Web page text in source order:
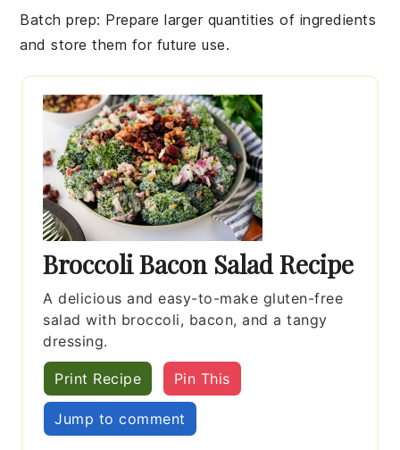
Batch prep: Prepare larger quantities of ingredients
and store them for future use.
Broccoli Bacon Salad Recipe
A delicious and easy-to-make gluten-free
salad with broccoli, bacon, and a tangy
dressing.
Print Recipe Pin This
Jump to comment